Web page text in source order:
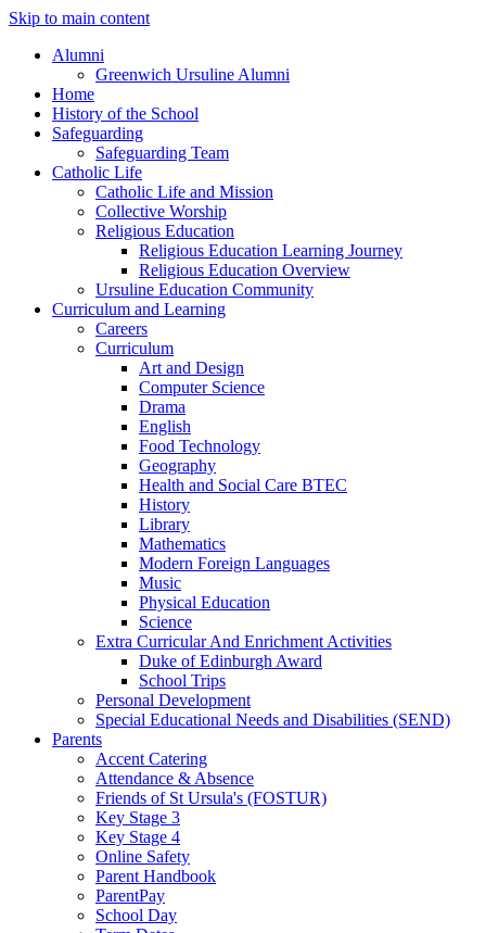
Skip to main content
Alumni
Greenwich Ursuline Alumni
Home
History of the School
Safeguarding
Safeguarding Team
Catholic Life
Catholic Life and Mission
Collective Worship
Religious Education
Religious Education Learning Journey
Religious Education Overview
Ursuline Education Community
Curriculum and Learning
Careers
Curriculum
Art and Design
Computer Science
Drama
English
Food Technology
Geography
Health and Social Care BTEC
History
Library
Mathematics
Modern Foreign Languages
Music
Physical Education
Science
Extra Curricular And Enrichment Activities
Duke of Edinburgh Award
School Trips
Personal Development
Special Educational Needs and Disabilities (SEND)
Parents
Accent Catering
Attendance & Absence
Friends of St Ursula's (FOSTUR)
Key Stage 3
Key Stage 4
Online Safety
Parent Handbook
ParentPay
School Day